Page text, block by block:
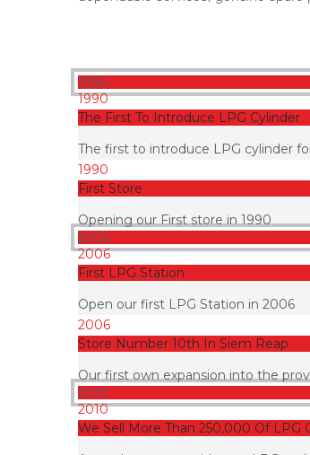
1990
1990
The First To Introduce LPG Cylinder
The first to introduce LPG cylinder
1990
First Store
Opening our First store in 1990
2006
2006
First LPG Station
Open our first LPG Station in 2006
2006
Store Number 10th In Siem Reap
Our first own expansion into the
2010
2010
We Sell More Than 250,000 Of LPG